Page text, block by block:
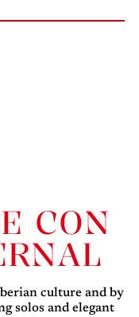
CON
culture and by
solos and elegant